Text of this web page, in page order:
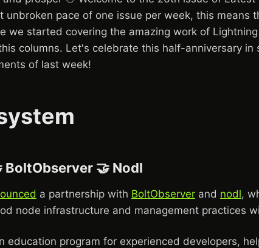
unbroken pace of one issue per week, this means
we started covering the amazing work of
columns. Let's celebrate this half-anniversary in
of last week!
BoltObserver 🤝 Nodl
a partnership with BoltObserver and nodl,
node infrastructure and management practices
education program for experienced developers,